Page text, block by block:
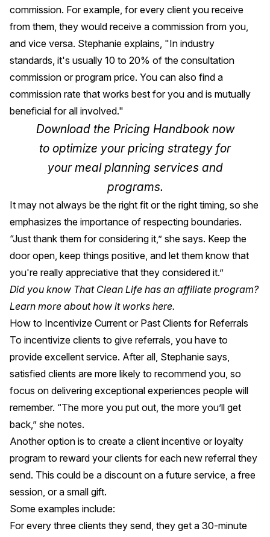
commission. For example, for every client you receive
from them, they would receive a commission from you,
and vice versa. Stephanie explains, "In industry
standards, it's usually 10 to 20% of the consultation
commission or program price. You can also find a
commission rate that works best for you and is mutually
beneficial for all involved."
Download the Pricing Handbooknow
to optimize your pricing strategy for
your meal planning services and
programs.
It may not always be the right fit or the right timing, so she
emphasizes the importance of respecting boundaries.
“Just thank them for considering it,” she says. Keep the
door open, keep things positive, and let them know that
you're really appreciative that they considered it.”
Did you know That Clean Life has an affiliate program?
Learn more about how it works here.
How to Incentivize Current or Past Clients for Referrals
To incentivize clients to give referrals, you have to
provide excellent service. After all, Stephanie says,
satisfied clients are more likely to recommend you, so
focus on delivering exceptional experiences people will
remember. “The more you put out, the more you’ll get
back,” she notes.
Another option is to create a client incentive or loyalty
program to reward your clients for each new referral they
send. This could be a discount on a future service, a free
session, or a small gift.
Some examples include:
For every three clients they send, they get a 30-minute